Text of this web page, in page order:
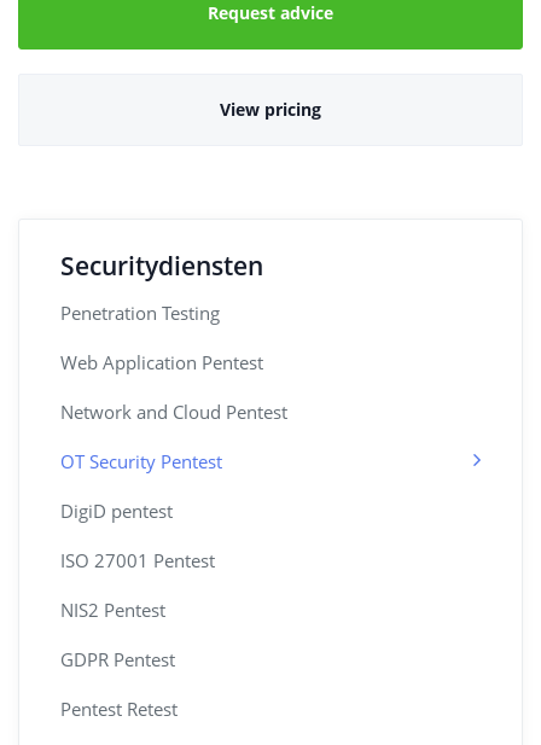
Securitydiensten
Penetration Testing
Web Application Pentest
Network and Cloud Pentest
OT Security Pentest
DigiD pentest
ISO 27001 Pentest
NIS2 Pentest
GDPR Pentest
Pentest Retest
Request advice
View pricing